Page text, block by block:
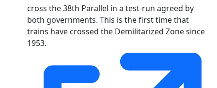
cross the 38th Parallel in a test-run agreed by
both governments. This is the first time that
trains have crossed the Demilitarized Zone since
1953.